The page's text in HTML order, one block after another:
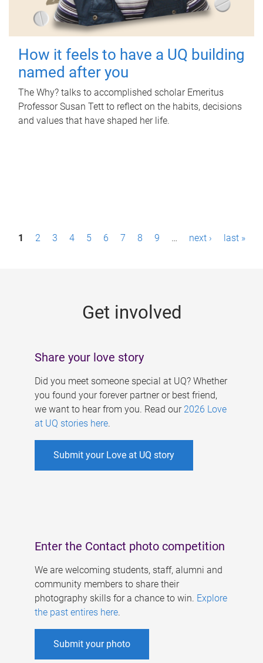
How it feels to have a UQ building
named after you
The Why? talks to accomplished scholar Emeritus
Professor Susan Tett to reflect on the habits, decisions
and values that have shaped her life.
P1 2 3 4 5 6 7 8 9 … next › last »
Get involved
Share your love story
Did you meet someone special at UQ? Whether
you found your forever partner or best friend,
we want to hear from you. Read our 2026 Love
at UQ stories here.
Submit your Love at UQ story
Enter the Contact photo competition
We are welcoming students, staff, alumni and
community members to share their
photography skills for a chance to win. Explore
the past entires here.
Submit your photo